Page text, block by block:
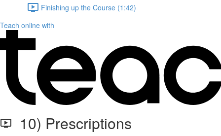
Finishing up the Course (1:42)
Teach online with
10) Prescriptions